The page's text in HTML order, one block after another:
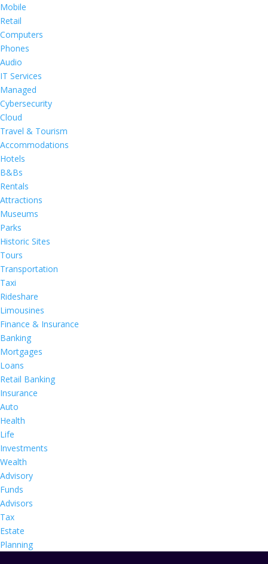
Mobile
Retail
Computers
Phones
Audio
IT Services
Managed
Cybersecurity
Cloud
Travel & Tourism
Accommodations
Hotels
B&Bs
Rentals
Attractions
Museums
Parks
Historic Sites
Tours
Transportation
Taxi
Rideshare
Limousines
Finance & Insurance
Banking
Mortgages
Loans
Retail Banking
Insurance
Auto
Health
Life
Investments
Wealth
Advisory
Funds
Advisors
Tax
Estate
Planning